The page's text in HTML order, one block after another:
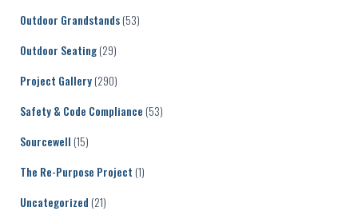
Outdoor Grandstands(53)
Outdoor Seating(29)
Project Gallery(290)
Safety & Code Compliance (53)
Sourcewell (15)
The Re-Purpose Project (1)
Uncategorized (21)